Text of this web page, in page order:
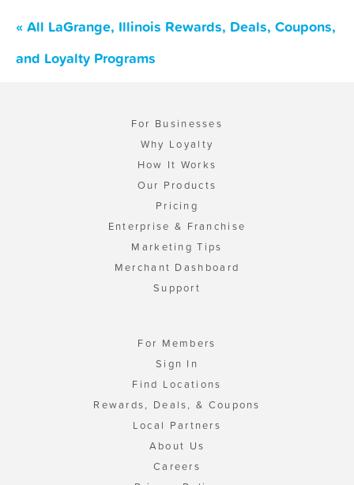
« All LaGrange, Illinois Rewards, Deals, Coupons,
and Loyalty Programs
For Businesses
Why Loyalty
How It Works
Our Products
Pricing
Enterprise & Franchise
Marketing Tips
Merchant Dashboard
Support
For Members
Sign In
Find Locations
Rewards, Deals, & Coupons
Local Partners
About Us
Careers